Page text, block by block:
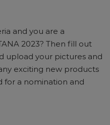
and you are a
2023? Then fill out
upload your pictures and
exciting new products
for a nomination and